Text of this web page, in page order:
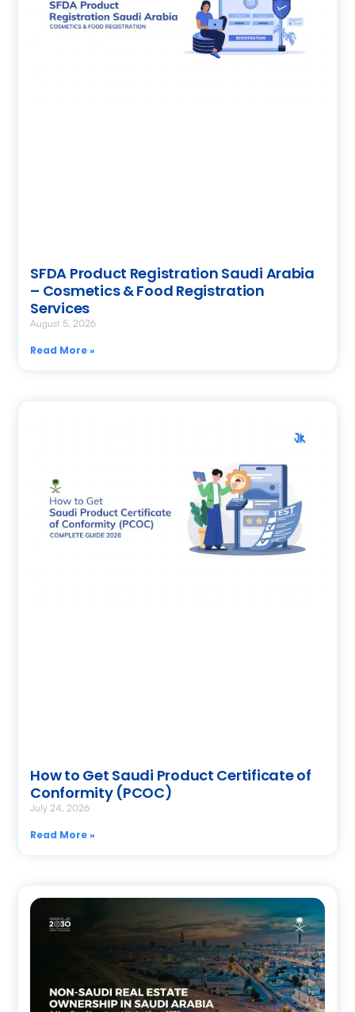
SFDA Product Registration Saudi Arabia
– Cosmetics & Food Registration
Services
August 5, 2026
Read More »
How to Get Saudi Product Certificate of
Conformity (PCOC)
July 24, 2026
Read More »